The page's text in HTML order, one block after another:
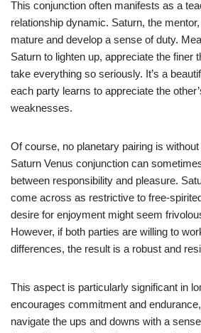
This conjunction often manifests as a
relationship dynamic. Saturn, the
mature and develop a sense of duty.
Saturn to lighten up, appreciate the finer
take everything so seriously. It’s a
each party learns to appreciate the
weaknesses.
Of course, no planetary pairing is
Saturn Venus conjunction can
between responsibility and pleasure.
come across as restrictive to free-
desire for enjoyment might seem
However, if both parties are willing to
differences, the result is a robust and
This aspect is particularly significant in
encourages commitment and
navigate the ups and downs with a